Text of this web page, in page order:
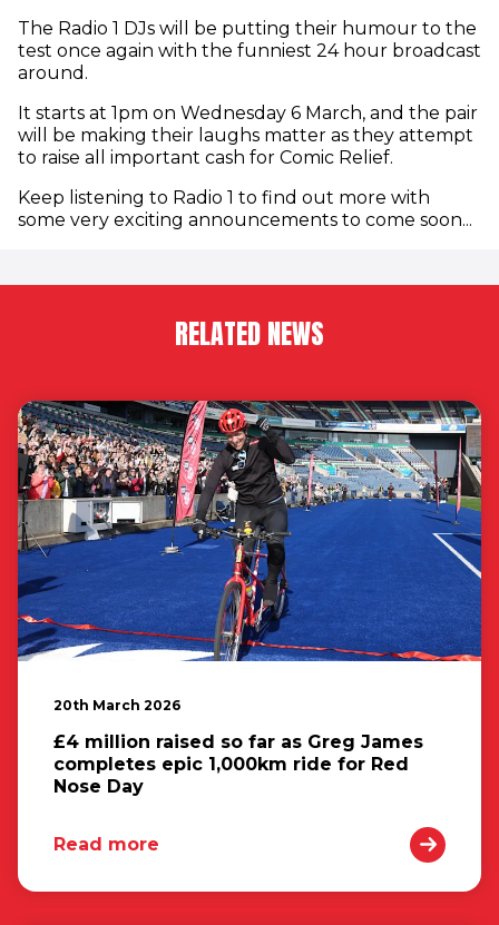
The Radio 1 DJs will be putting their humour to the
test once again with the funniest 24 hour broadcast
around.
It starts at 1pm on Wednesday 6 March, and the pair
will be making their laughs matter as they attempt
to raise all important cash for Comic Relief.
Keep listening to Radio 1 to find out more with
some very exciting announcements to come soon...
RELATED NEWS
20th March 2026
£4 million raised so far as Greg James
completes epic 1,000km ride for Red
Nose Day
Read more